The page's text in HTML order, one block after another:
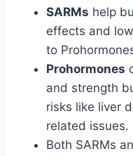
SARMs help
effects and
to
Prohormones
and strength
risks like liver
related issues.
Both SARMs